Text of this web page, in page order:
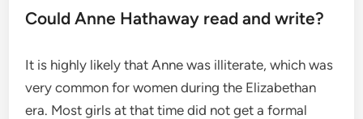
Could Anne Hathaway read and write?
It is highly likely that Anne was illiterate, which was
very common for women during the Elizabethan
era. Most girls at that time did not get a formal